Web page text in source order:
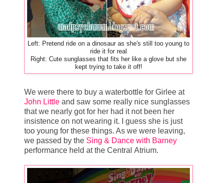
Left: Pretend ride on a dinosaur as she's still too young to
ride it for real
Right: Cute sunglasses that fits her like a glove but she
kept trying to take it off!
We were there to buy a waterbottle for Girlee at
John Little and saw some really nice sunglasses
that we nearly got for her had it not been her
insistence on not wearing it. I guess she is just
too young for these things. As we were leaving,
we passed by the Sing & Dance with Barney
performance held at the Central Atrium.